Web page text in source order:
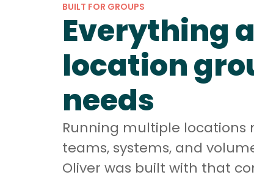
BUILT FOR GROUPS
Everything
location
needs
Running multiple
teams, systems, and
Oliver was built with that